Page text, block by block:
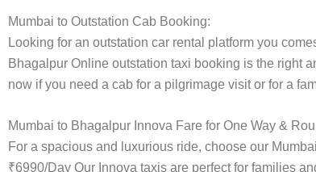
Mumbai to Outstation Cab Booking:
Looking for an outstation car rental platform you
Bhagalpur Online outstation taxi booking is the right
now if you need a cab for a pilgrimage visit or for a
Mumbai to Bhagalpur Innova Fare for One Way &
For a spacious and luxurious ride, choose our
₹6990/Day Our Innova taxis are perfect for families